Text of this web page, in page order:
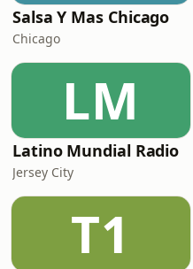
Salsa Y Mas Chicago
Chicago
LM
Latino Mundial Radio
Jersey City
T1